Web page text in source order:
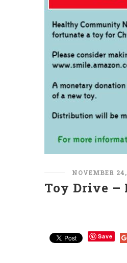
NOVEMBER 24,
Toy Drive –
Save